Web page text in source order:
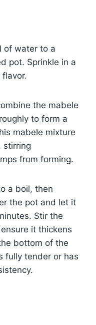
of water to a
pot. Sprinkle in a
the mabele
to form a
mabele mixture
stirring
from forming.
a boil, then
the pot and let it
Stir the
it thickens
bottom of the
fully tender or has